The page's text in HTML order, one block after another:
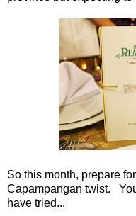
So this month, prepare
Capampangan twist.
have tried...